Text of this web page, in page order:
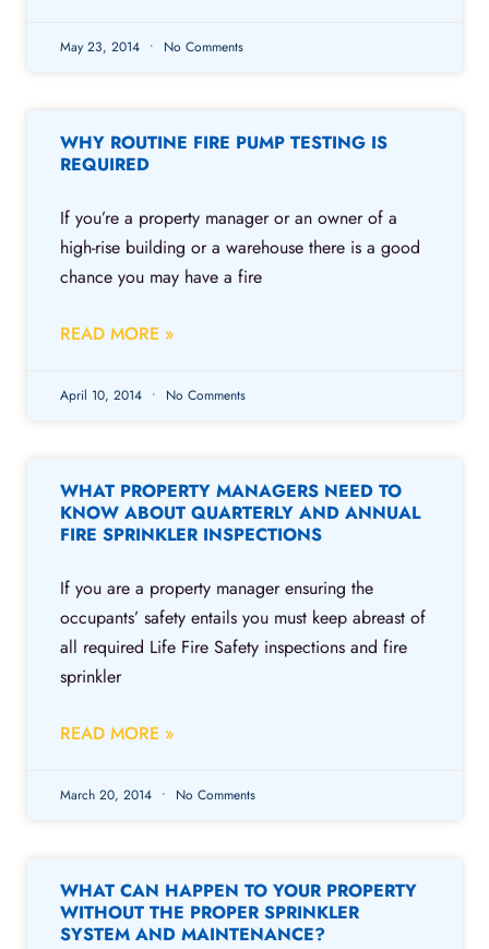
May 23, 2014 No Comments
WHY ROUTINE FIRE PUMP TESTING IS
REQUIRED
If you’re a property manager or an owner of a
high-rise building or a warehouse there is a good
chance you may have a fire
READ MORE »
April 10, 2014 No Comments
WHAT PROPERTY MANAGERS NEED TO
KNOW ABOUT QUARTERLY AND ANNUAL
FIRE SPRINKLER INSPECTIONS
If you are a property manager ensuring the
occupants’ safety entails you must keep abreast of
all required Life Fire Safety inspections and fire
sprinkler
READ MORE »
March 20, 2014 No Comments
WHAT CAN HAPPEN TO YOUR PROPERTY
WITHOUT THE PROPER SPRINKLER
SYSTEM AND MAINTENANCE?